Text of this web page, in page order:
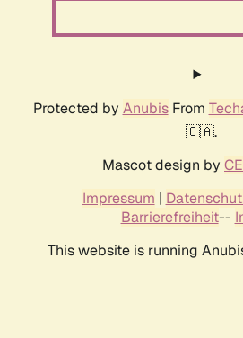
Protected by AnubisFrom
🇨🇦.
Mascot design by
Impressum |
Barrierefreiheit--
This website is running